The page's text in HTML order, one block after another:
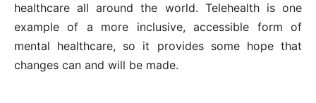
healthcare all around the world. Telehealth is one
example of a more inclusive, accessible form of
mental healthcare, so it provides some hope that
changes can and will be made.